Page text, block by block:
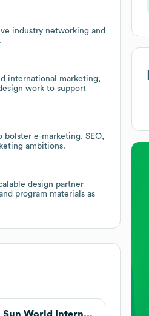
industry networking and
international marketing,
work to support
bolster e-marketing, SEO,
ambitions.
design partner
program materials as
Sun World International